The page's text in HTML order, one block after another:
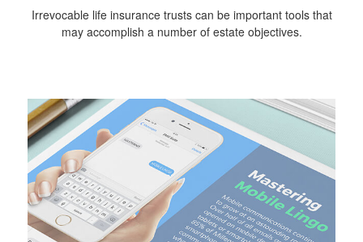
Irrevocable life insurance trusts can be important tools that
may accomplish a number of estate objectives.